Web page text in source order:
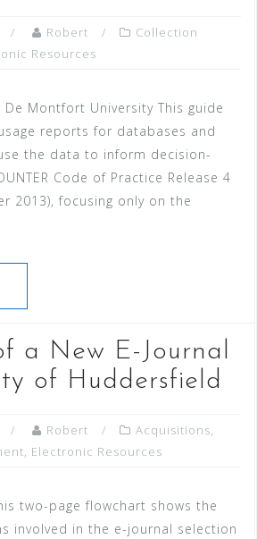
Robert
Collection
Resources
De Montfort University This guide
reports for databases and
the data to inform decision-
Code of Practice Release 4
2013), focusing only on the
a New E-Journal
of Huddersfield
Robert Acquisitions,
, Electronic Resources
two-page flowchart shows the
involved in the e-journal selection